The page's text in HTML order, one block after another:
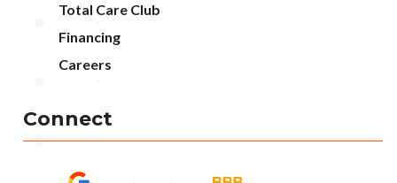
Total Care Club
Financing
Careers
Connect